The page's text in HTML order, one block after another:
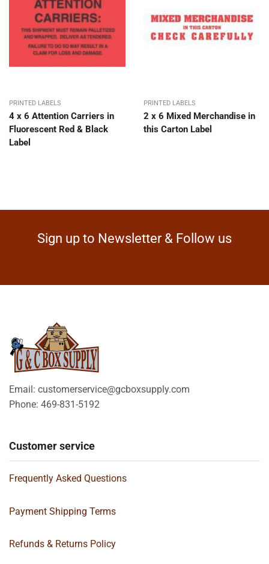
PRINTED LABELS
4 x 6 Attention Carriers in
Fluorescent Red & Black
Label
PRINTED LABELS
2 x 6 Mixed Merchandise in
this Carton Label
Sign up to Newsletter & Follow us
Email: customerservice@gcboxsupply.com
Phone: 469-831-5192
Customer service
Frequently Asked Questions
Payment Shipping Terms
Refunds & Returns Policy